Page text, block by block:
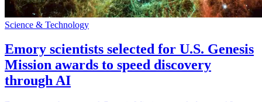
Science & Technology
Emory scientists selected for U.S. Genesis
Mission awards to speed discovery
through AI